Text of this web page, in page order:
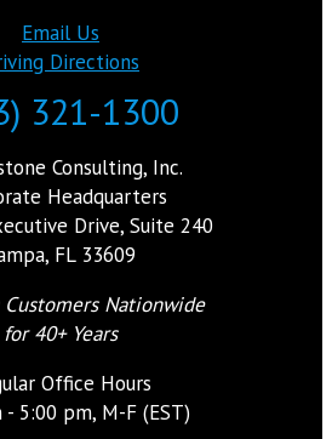
Email Us
Directions
321-1300
Consulting, Inc.
Headquarters
Drive, Suite 240
FL 33609
Nationwide
for 40+ Years
Office Hours
- 5:00 pm, M-F (EST)